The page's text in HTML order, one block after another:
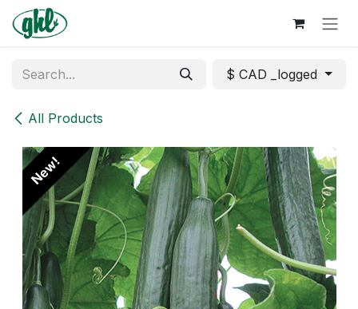
Skip to Content
All Products
$ CAD _logged
New!